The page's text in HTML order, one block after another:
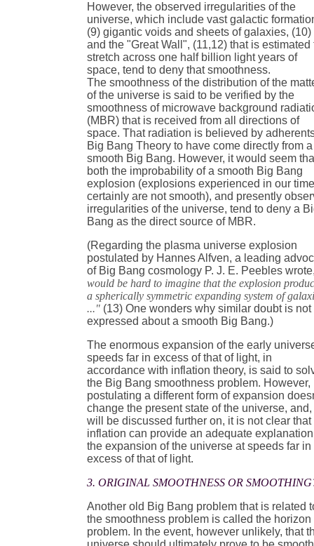
However, the observed irregularities of the
universe, which include vast galactic
(9) gigantic voids and sheets of galaxies, (10)
and the "Great Wall", (11,12) that is estimated
stretch across one half billion light years of
space, tend to deny that smoothness.
The smoothness of the distribution of the
of the universe is said to be verified by the
smoothness of microwave background
(MBR) that is received from all directions of
space. That radiation is believed by
Big Bang Theory to have come directly from a
smooth Big Bang. However, it would seem
both the improbability of a smooth Big Bang
explosion (explosions experienced in our
certainly are not smooth), and presently
irregularities of the universe, tend to deny a
Bang as the direct source of MBR.
(Regarding the plasma universe explosion
postulated by Hannes Alfven, a leading
of Big Bang cosmology P. J. E. Peebles
would be hard to imagine that the explosion
a spherically symmetric expanding system of
..." (13) One wonders why similar doubt is not
expressed about a smooth Big Bang.)
The enormous expansion of the early
speeds far in excess of that of light, in
accordance with inflation theory, is said to
the Big Bang smoothness problem. However,
postulating a different form of expansion
change the present state of the universe,
will be discussed further on, it is not clear that
inflation can provide an adequate
the expansion of the universe at speeds far in
excess of that of light.
3. ORIGINAL SMOOTHNESS OR
Another old Big Bang problem that is related
the smoothness problem is called the horizon
problem. In the event, however unlikely, that